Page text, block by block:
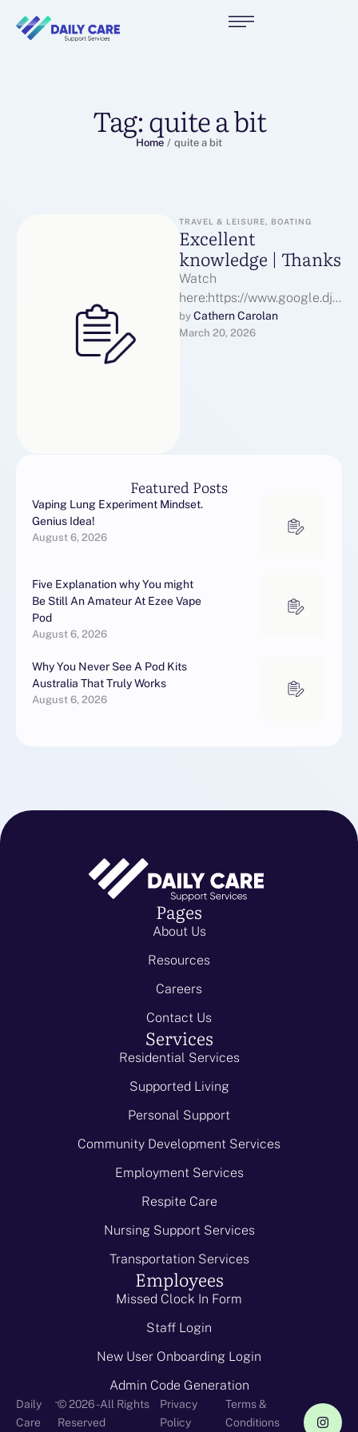
Tag:quite a bit
Home / quite a bit
TRAVEL & LEISURE, BOATING
Excellent
knowledge | Thanks
Watch
here:https://www.google.dj/
url? Excellent
q=https://puntera.com/tools
by Cathern Carolan
March 20, 2026
Featured Posts
Vaping Lung Experiment Mindset.
Genius Idea!
August 6, 2026
Five Explanation why You might
Be Still An Amateur At Ezee Vape
Pod
August 6, 2026
Why You Never See A Pod Kits
Australia That Truly Works
August 6, 2026
Pages
About Us
Resources
Careers
Contact Us
Services
Residential Services
Supported Living
Personal Support
Community Development Services
Employment Services
Respite Care
Nursing Support Services
Transportation Services
Employees
Missed Clock In Form
Staff Login
New User Onboarding Login
Admin Code Generation
Daily
Care
-© 2026 - All Rights
Reserved
Privacy
Policy
Terms &
Conditions